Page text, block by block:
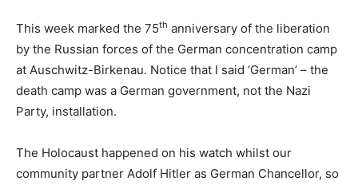
This week marked the 75th anniversary of the liberation
by the Russian forces of the German concentration camp
at Auschwitz-Birkenau. Notice that I said ‘German’ – the
death camp was a German government, not the Nazi
Party, installation.
The Holocaust happened on his watch whilst our
community partner Adolf Hitler as German Chancellor, so